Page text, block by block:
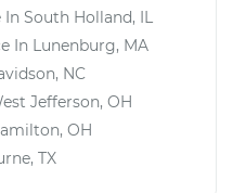
In South Holland, IL
In Lunenburg, MA
NC
Jefferson, OH
OH
TX